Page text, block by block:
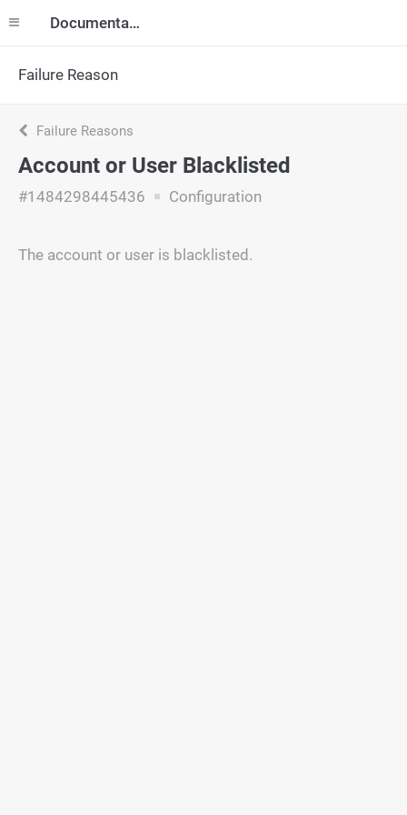
Documentation
Failure Reason
Failure Reasons
Account or User Blacklisted
#1484298445436 Configuration
The account or user is blacklisted.